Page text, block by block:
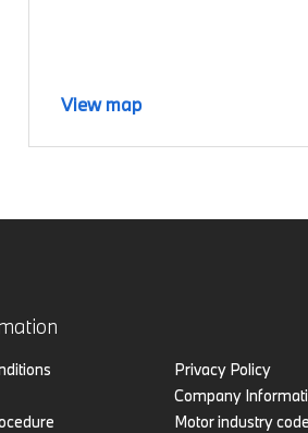
View map
Privacy Policy
Company
Motor industry